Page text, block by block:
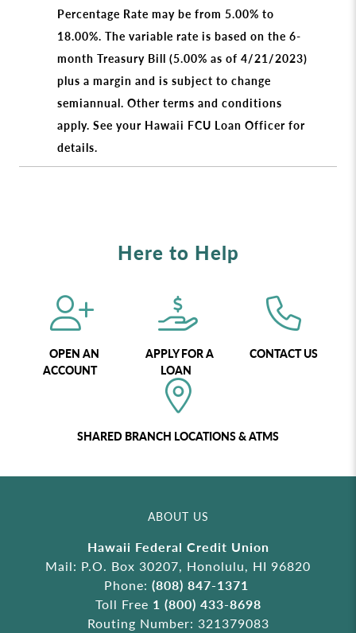
Percentage Rate may be from 5.00% to
18.00%. The variable rate is based on the 6-
month Treasury Bill (5.00% as of 4/21/2023)
plus a margin and is subject to change
semiannual. Other terms and conditions
apply. See your Hawaii FCU Loan Officer for
details.
Here to Help
OPEN AN
ACCOUNT
APPLY FOR A
LOAN
CONTACT US
SHARED BRANCH LOCATIONS & ATMS
ABOUT US
Hawaii Federal Credit Union
Mail: P.O. Box 30207, Honolulu, HI 96820
Phone: (808) 847-1371
Toll Free 1 (800) 433-8698
Routing Number: 321379083